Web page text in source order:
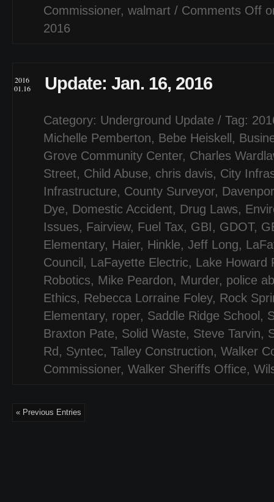
Commissioner, walmart / Comments Off
2016
2016
01.16
Update: Jan. 16, 2016
Category: Underground Update / Tag:
Michelle Pemberton, Bebe Heiskell ,
Grove Community Center, Charles
Street, Child Abuse, chris davis, City
Infrastructure, County Surveyor,
Dye, Domestic Accident, Drug Laws,
Issues, Fairview, Fuel Tax, GBI, GDOT,
Elementary, Haier, Hinkle, Jeff Long,
Council , LaFayette Electric, Lake Howard
Robotics, Mike Peardon, Murder, police
Ethics, Rebecca Lorraine Foley, Rock
Elementary, roper, Saddle Ridge School ,
Braxton Pate, Solid Waste, Steve Tarvin,
Rd , Syntec, Talley Construction, Walker
Commissioner, Walker Sheriffs Office,
« Previous Entries